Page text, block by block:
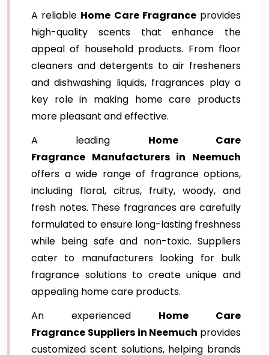
A reliable Home Care Fragranceprovides
high-quality scents that enhance the
appeal of household products. From floor
cleaners and detergents to air fresheners
and dishwashing liquids, fragrances play a
key role in making home care products
more pleasant and effective.
A leading Home Care
Fragrance Manufacturers in Neemuch
offers a wide range of fragrance options,
including floral, citrus, fruity, woody, and
fresh notes. These fragrances are carefully
formulated to ensure long-lasting freshness
while being safe and non-toxic. Suppliers
cater to manufacturers looking for bulk
fragrance solutions to create unique and
appealing home care products.
An experienced Home Care
Fragrance Suppliers in Neemuch provides
customized scent solutions, helping brands